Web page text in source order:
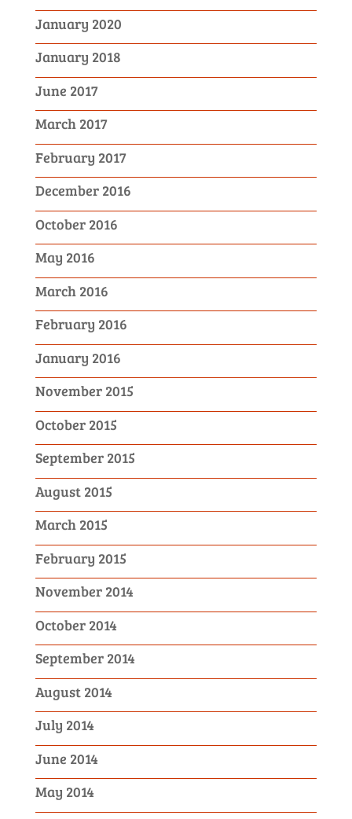
January 2020
January 2018
June 2017
March 2017
February 2017
December 2016
October 2016
May 2016
March 2016
February 2016
January 2016
November 2015
October 2015
September 2015
August 2015
March 2015
February 2015
November 2014
October 2014
September 2014
August 2014
July 2014
June 2014
May 2014